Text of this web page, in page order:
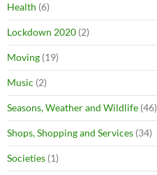
Health (6)
Lockdown 2020 (2)
Moving (19)
Music (2)
Seasons, Weather and Wildlife (46)
Shops, Shopping and Services (34)
Societies (1)